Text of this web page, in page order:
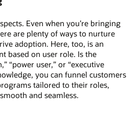
Even when you’re bringing
are plenty of ways to nurture
adoption. Here, too, is an
based on user role. Is the
“power user,” or “executive
you can funnel customers
tailored to their roles,
and seamless.